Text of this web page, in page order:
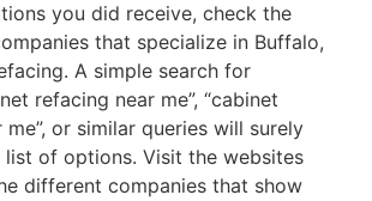
you did receive, check the
that specialize in Buffalo,
A simple search for
refacing near me”, “cabinet
me”, or similar queries will surely
list of options. Visit the websites
different companies that show